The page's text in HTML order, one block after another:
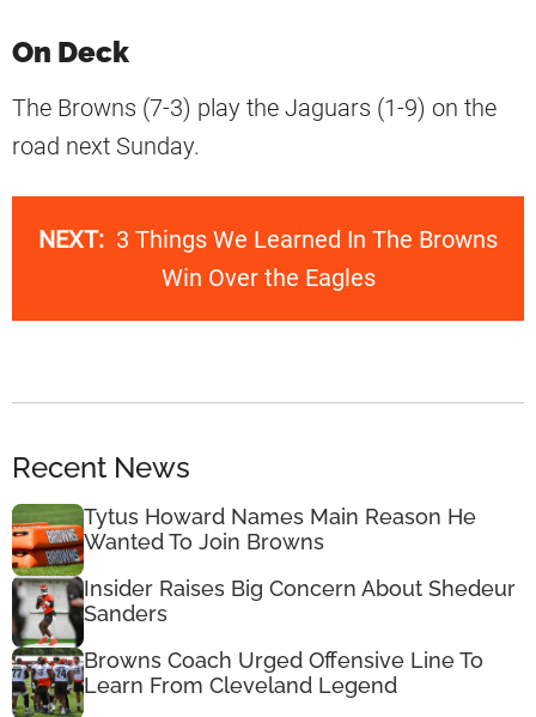
On Deck
The Browns (7-3) play the Jaguars (1-9) on the
road next Sunday.
NEXT: 3 Things We Learned In The Browns
Win Over the Eagles
Recent News
Tytus Howard Names Main Reason He
Wanted To Join Browns
Insider Raises Big Concern About Shedeur
Sanders
Browns Coach Urged Offensive Line To
Learn From Cleveland Legend